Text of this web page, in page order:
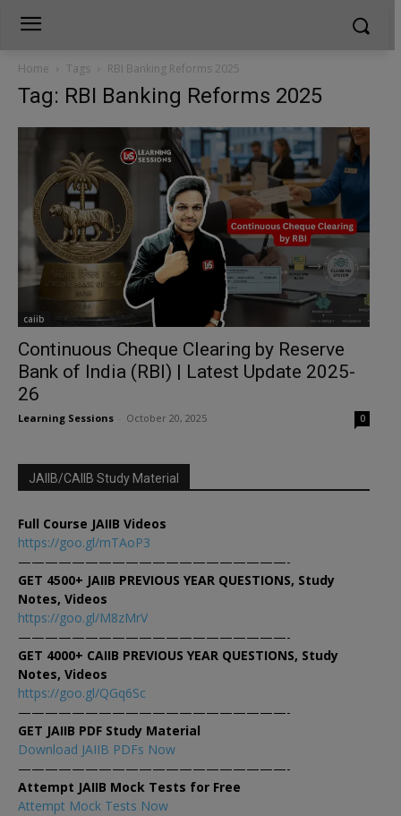
Home Tags RBI Banking Reforms 2025
Tag: RBI Banking Reforms 2025
caiib
Continuous Cheque Clearing by Reserve
Bank of India (RBI) | Latest Update 2025-
26
Learning Sessions October 20, 2025 0
JAIIB/CAIIB Study Material
Full Course JAIIB Videos
https://goo.gl/mTAoP3
————————————————————-
GET 4500+ JAIIB PREVIOUS YEAR QUESTIONS, Study
Notes, Videos
https://goo.gl/M8zMrV
————————————————————-
GET 4000+ CAIIB PREVIOUS YEAR QUESTIONS, Study
Notes, Videos
https://goo.gl/QGq6Sc
————————————————————-
GET JAIIB PDF Study Material
Download JAIIB PDFs Now
————————————————————-
Attempt JAIIB Mock Tests for Free
Attempt Mock Tests Now